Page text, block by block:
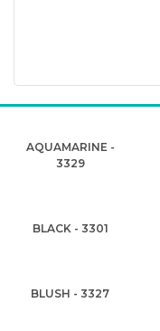
AQUAMARINE -
3329
BLACK - 3301
BLUSH - 3327